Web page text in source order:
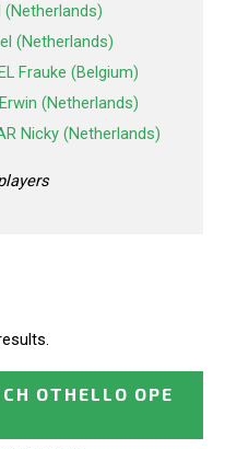
(Netherlands)
(Netherlands)
Frauke (Belgium)
(Netherlands)
Nicky (Netherlands)
OTHELLO OPE